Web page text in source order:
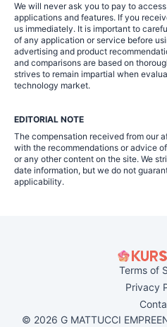
We will never ask you to pay to
applications and features. If you
us immediately. It is important to
of any application or service before
advertising and product
and comparisons are based on
strives to remain impartial when
technology market.
EDITORIAL NOTE
The compensation received from our
with the recommendations or advice
or any other content on the site. We
date information, but we do not
applicability.
Terms of
Privacy
© 2026 G MATTUCCI